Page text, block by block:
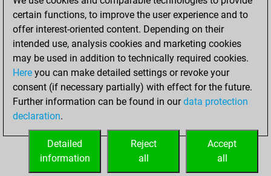
Mates on full board
0
Checkmates with a pawn
Smothered mates
0
Underpromotions
Doubled rooks on seventh rank
0
certain functions, to improve the user experience and to
offer interest-oriented content. Depending on their
intended use, analysis cookies and marketing cookies
may be used in addition to technically required cookies.
Here you can make detailed settings or revoke your
consent (if necessary partially) with effect for the future.
Further information can be found in ourdata protection
declaration.
Accept
all
Reject
all
Detailed
information